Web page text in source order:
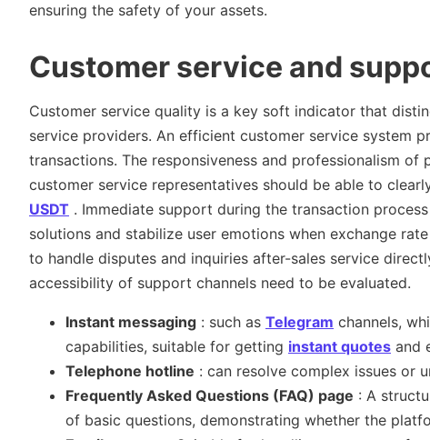
ensuring the safety of your assets.
Customer service and
Customer service quality is a key soft indicator that
service providers. An efficient customer service system
transactions. The responsiveness and professionalism of
customer service representatives should be able to
USDT . Immediate support during the transaction
solutions and stabilize user emotions when exchange
to handle disputes and inquiries after-sales service
accessibility of support channels need to be evaluated.
Instant messaging : such as Telegram channels,
capabilities, suitable for getting instant quotes and
Telephone hotline : can resolve complex issues or
Frequently Asked Questions (FAQ) page : A
of basic questions, demonstrating whether the